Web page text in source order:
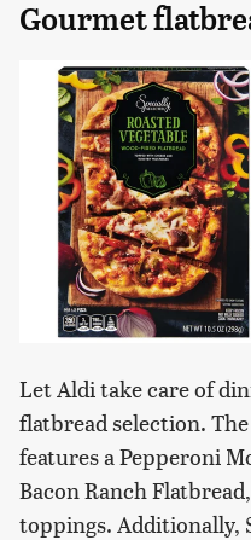
Gourmet
Let Aldi take care of
flatbread selection.
features a Pepperoni
Bacon Ranch
toppings. Additionally,